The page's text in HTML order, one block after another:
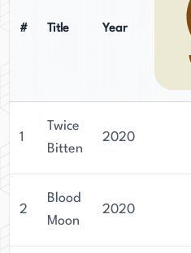
# Title Year
1
Twice
Bitten
2020
2
Blood
Moon
2020